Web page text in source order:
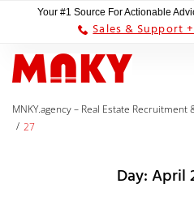
Your #1 Source For Actionable
Sales & Support
MNKY.agency – Real Estate Recruitment
/ 27
Day:April